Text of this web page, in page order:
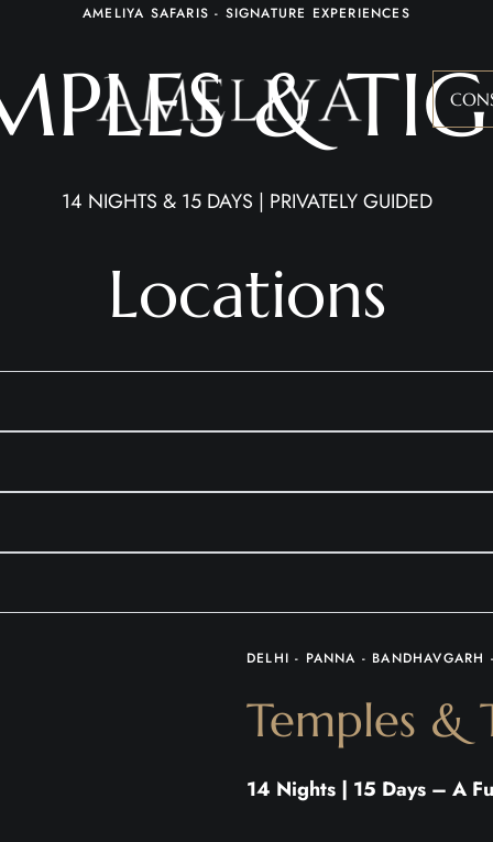
AMELIYA SAFARIS - SIGNATURE EXPERIENCES
&
14 NIGHTS & 15 DAYS | PRIVATELY GUIDED
Locations
DELHI - PANNA - BANDHAVGARH
Temples &
14 Nights | 15 Days – A